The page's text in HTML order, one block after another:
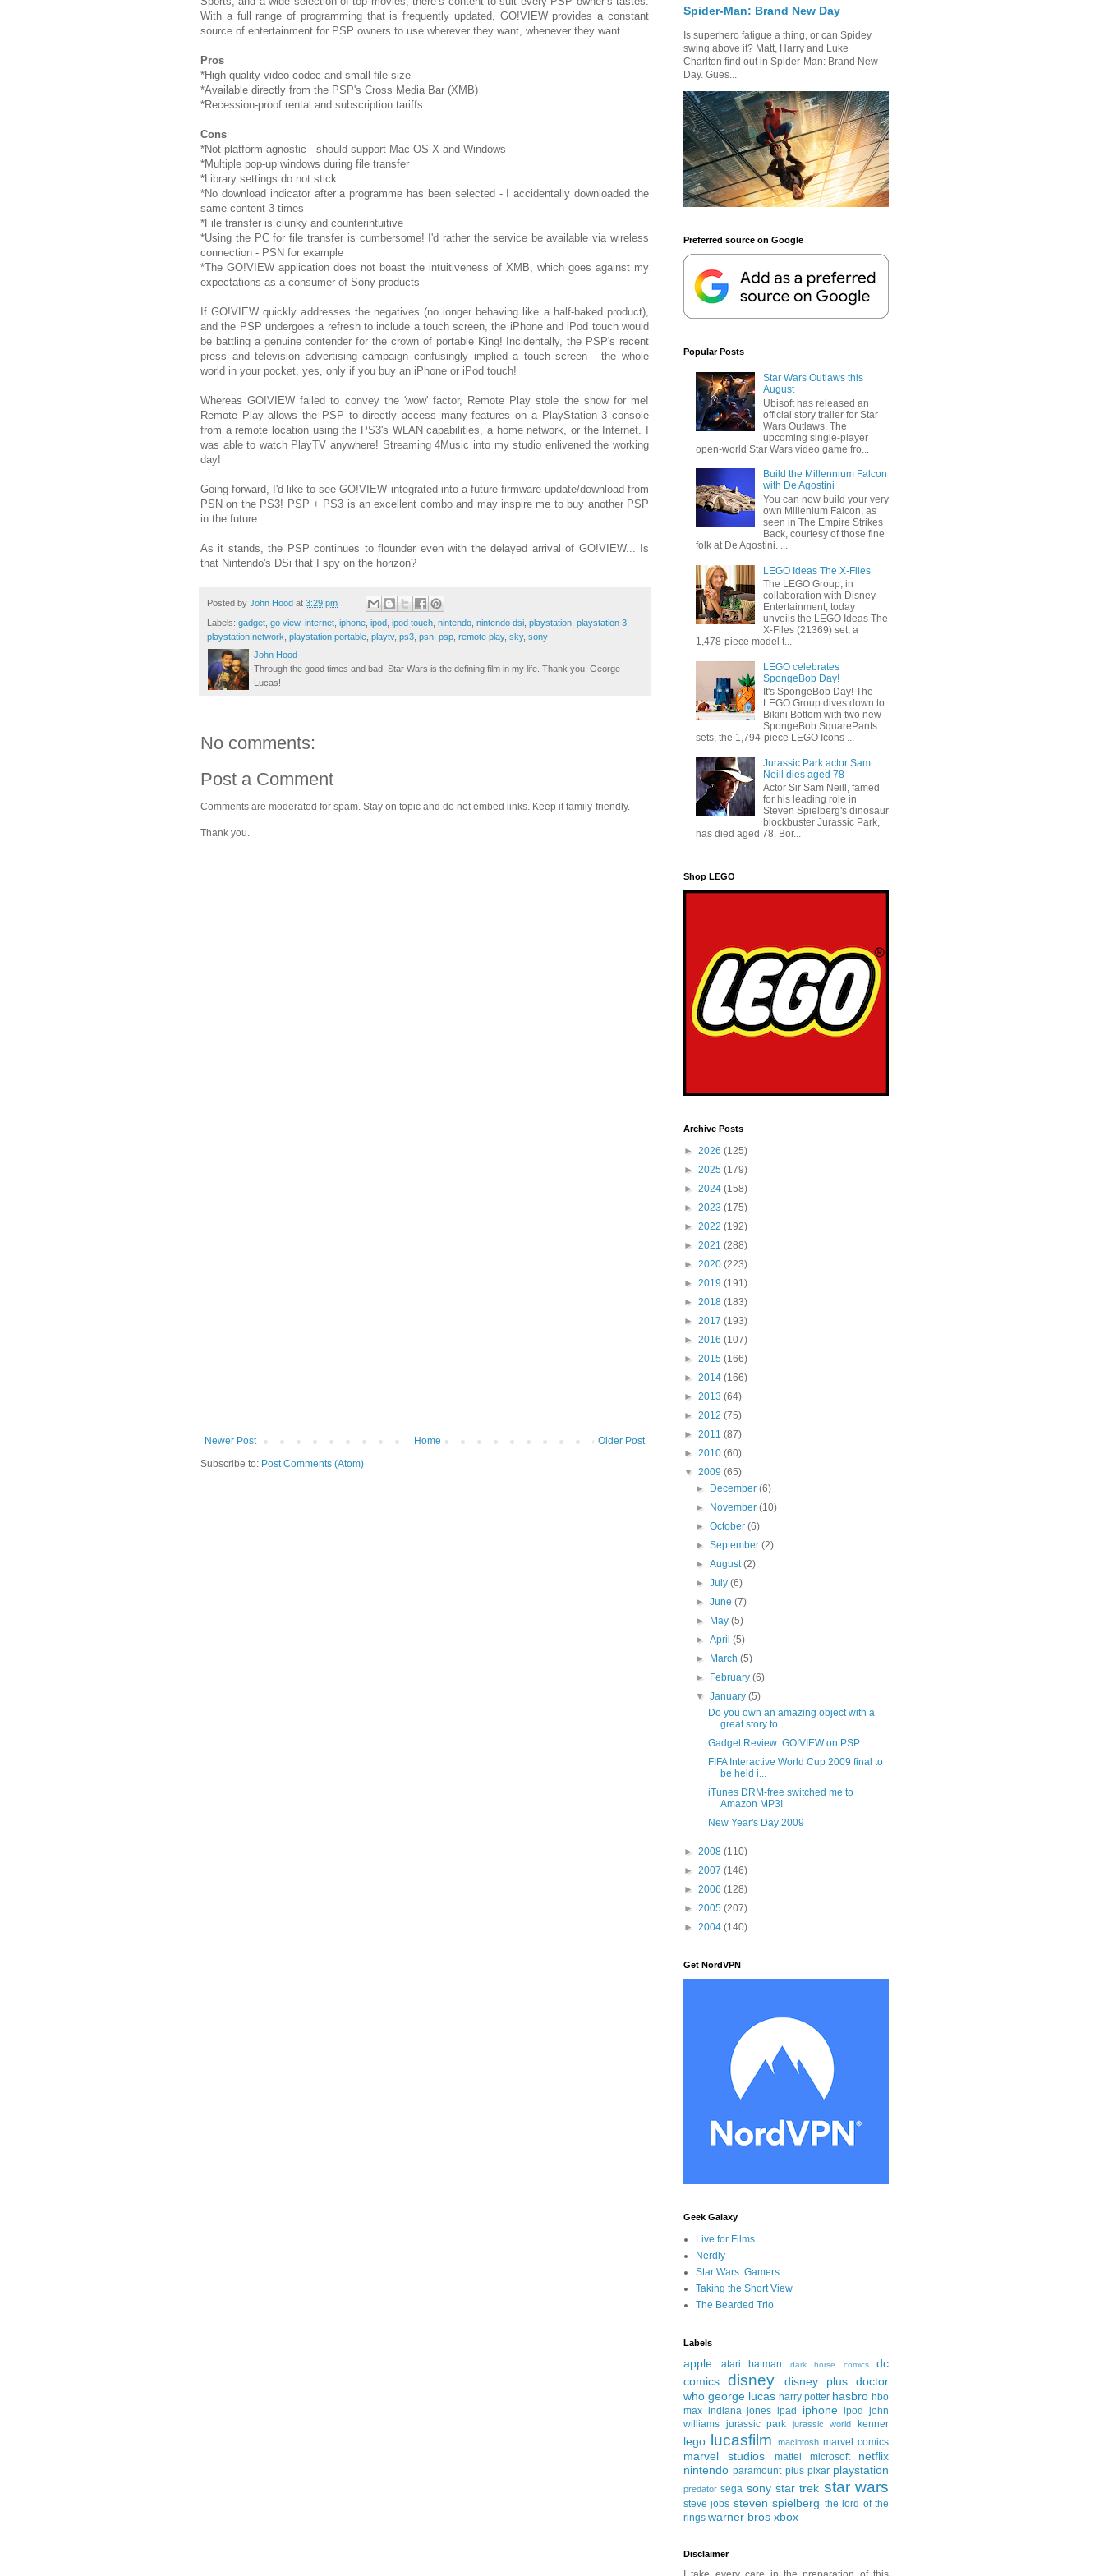
With a full range of programming that is frequently updated, GO!VIEW provides a constant
source of entertainment for PSP owners to use wherever they want, whenever they want.
Pros
*High quality video codec and small file size
*Available directly from the PSP's Cross Media Bar (XMB)
*Recession-proof rental and subscription tariffs
Cons
*Not platform agnostic - should support Mac OS X and Windows
*Multiple pop-up windows during file transfer
*Library settings do not stick
*No download indicator after a programme has been selected - I accidentally downloaded the
same content 3 times
*File transfer is clunky and counterintuitive
*Using the PC for file transfer is cumbersome! I'd rather the service be available via wireless
connection - PSN for example
*The GO!VIEW application does not boast the intuitiveness of XMB, which goes against my
expectations as a consumer of Sony products
If GO!VIEW quickly addresses the negatives (no longer behaving like a half-baked product),
and the PSP undergoes a refresh to include a touch screen, the iPhone and iPod touch would
be battling a genuine contender for the crown of portable King! Incidentally, the PSP's recent
press and television advertising campaign confusingly implied a touch screen - the whole
world in your pocket, yes, only if you buy an iPhone or iPod touch!
Whereas GO!VIEW failed to convey the 'wow' factor, Remote Play stole the show for me!
Remote Play allows the PSP to directly access many features on a PlayStation 3 console
from a remote location using the PS3's WLAN capabilities, a home network, or the Internet. I
was able to watch PlayTV anywhere! Streaming 4Music into my studio enlivened the working
day!
Going forward, I'd like to see GO!VIEW integrated into a future firmware update/download from
PSN on the PS3! PSP + PS3 is an excellent combo and may inspire me to buy another PSP
in the future.
As it stands, the PSP continues to flounder even with the delayed arrival of GO!VIEW... Is
that Nintendo's DSi that I spy on the horizon?
Posted by John Hood at 3:29 pm
Labels: gadget, go view, internet, iphone, ipod, ipod touch, nintendo, nintendo dsi, playstation, playstation 3,
playstation network, playstation portable, playtv, ps3, psn, psp, remote play, sky, sony
John Hood
Through the good times and bad, Star Wars is the defining film in my life. Thank you, George
Lucas!
No comments:
Post a Comment
Comments are moderated for spam. Stay on topic and do not embed links. Keep it family-friendly.
Thank you.
Newer Post Older Post
Home
Subscribe to: Post Comments (Atom)
Spider-Man: Brand New Day
Is superhero fatigue a thing, or can Spidey
swing above it? Matt, Harry and Luke
Charlton find out in Spider-Man: Brand New
Day. Gues...
Preferred source on Google
Popular Posts
Star Wars Outlaws this
August
Ubisoft has released an
official story trailer for Star
Wars Outlaws. The
upcoming single-player
open-world Star Wars video game fro...
Build the Millennium Falcon
with De Agostini
You can now build your very
own Millenium Falcon, as
seen in The Empire Strikes
Back, courtesy of those fine
folk at De Agostini. ...
LEGO Ideas The X-Files
The LEGO Group, in
collaboration with Disney
Entertainment, today
unveils the LEGO Ideas The
X-Files (21369) set, a
1,478-piece model t...
LEGO celebrates
SpongeBob Day!
It's SpongeBob Day! The
LEGO Group dives down to
Bikini Bottom with two new
SpongeBob SquarePants
sets, the 1,794-piece LEGO Icons ...
Jurassic Park actor Sam
Neill dies aged 78
Actor Sir Sam Neill, famed
for his leading role in
Steven Spielberg's dinosaur
blockbuster Jurassic Park,
has died aged 78. Bor...
Shop LEGO
Archive Posts
► 2026 (125)
► 2025 (179)
► 2024 (158)
► 2023 (175)
► 2022 (192)
► 2021 (288)
► 2020 (223)
► 2019 (191)
► 2018 (183)
► 2017 (193)
► 2016 (107)
► 2015 (166)
► 2014 (166)
► 2013 (64)
► 2012 (75)
► 2011 (87)
► 2010 (60)
▼ 2009 (65)
► December(6)
► November(10)
►October(6)
►September(2)
►August(2)
►July(6)
►June(7)
► May(5)
►April(5)
► March(5)
► February(6)
▼January(5)
Do you own an amazing object with a
great story to...
Gadget Review: GO!VIEW on PSP
FIFA Interactive World Cup 2009 final to
be held i...
iTunes DRM-free switched me to
Amazon MP3!
New Year's Day 2009
► 2008 (110)
► 2007 (146)
► 2006 (128)
► 2005 (207)
► 2004 (140)
Get NordVPN
Geek Galaxy
Live for Films
Nerdly
Star Wars: Gamers
Taking the Short View
The Bearded Trio
Labels
apple atari batman dark horse comics
dc
comics
disney disney plus
doctor
who george lucas harry potter hasbro hbo
max indiana jones ipad iphone ipod john
williams jurassic park jurassic world kenner
lego lucasfilm macintosh marvel comics
marvel studios mattel microsoft
netflix
nintendo paramount plus pixar playstation
predator sega sony star trek star wars
steve jobs steven spielberg the lord of the
rings warner bros xbox
Disclaimer